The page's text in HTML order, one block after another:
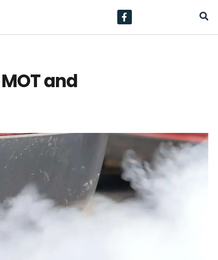
and